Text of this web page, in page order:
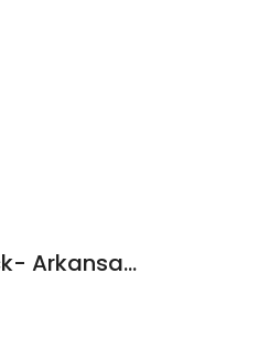
We Buy Houses Little Rock- Arkansas Home Buyers